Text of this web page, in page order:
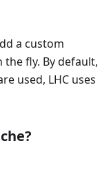
a custom
the fly. By default,
used, LHC uses